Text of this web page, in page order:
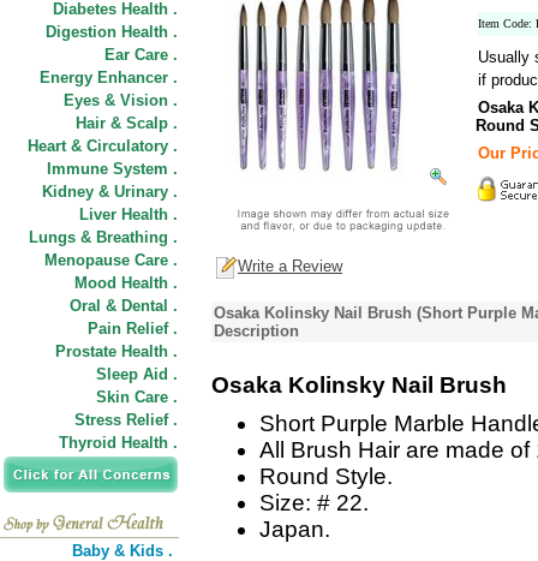
Diabetes Health .
Digestion Health .
Ear Care .
Energy Enhancer .
Eyes & Vision .
Hair & Scalp .
Heart & Circulatory .
Immune System .
Kidney & Urinary .
Liver Health .
Lungs & Breathing .
Menopause Care .
Mood Health .
Oral & Dental .
Pain Relief .
Prostate Health .
Sleep Aid .
Skin Care .
Stress Relief .
Thyroid Health .
Baby & Kids .
Item Code:
Usually
if
Osaka
Round
Our
Write a Review
Osaka Kolinsky Nail Brush (Short Purple
Description
Osaka Kolinsky Nail Brush
Short Purple Marble
All Brush Hair are made of
Round Style.
Size: # 22.
Japan.